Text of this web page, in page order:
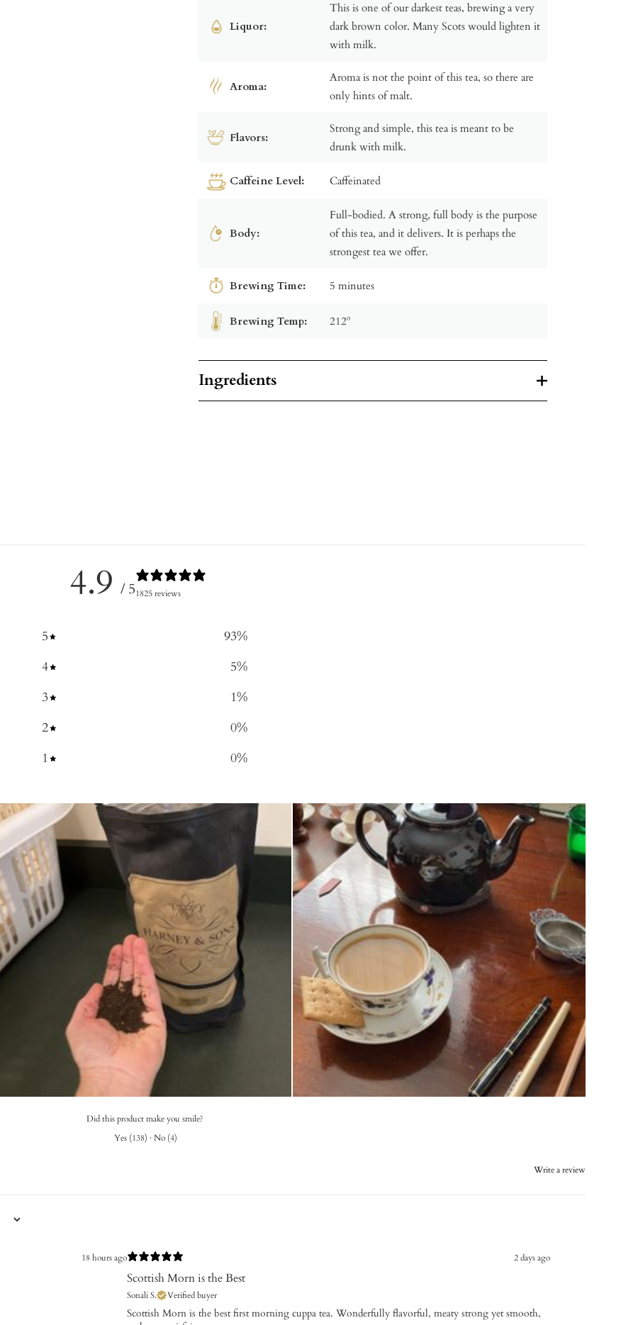
Liquor:
This is one of our darkest teas, brewing a very
dark brown color. Many Scots would lighten it
with milk.
Aroma:
Aroma is not the point of this tea, so there are
only hints of malt.
Flavors:
Strong and simple, this tea is meant to be
drunk with milk.
Caffeine Level: Caffeinated
Body:
Full-bodied. A strong, full body is the purpose
of this tea, and it delivers. It is perhaps the
strongest tea we offer.
Brewing Time: 5 minutes
Brewing Temp: 212º
Ingredients
4.9 / 51825 reviews
5 93%
4
5%
3
1%
2
0%
1
0%
Did this product make you smile?
Yes (138) · No (4)
Write a review
18 hours ago 2 days ago
Scottish Morn is the Best
Sonali S. Verified buyer
​Scottish Morn is the best first morning cuppa tea. Wonderfully flavorful, meaty strong yet smooth,